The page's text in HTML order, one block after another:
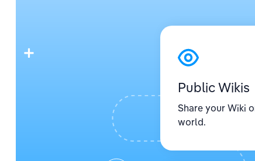
Public Wikis
Share your Wiki
world.